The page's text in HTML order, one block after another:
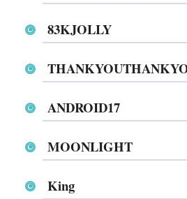
83KJOLLY
ANDROID17
MOONLIGHT
King